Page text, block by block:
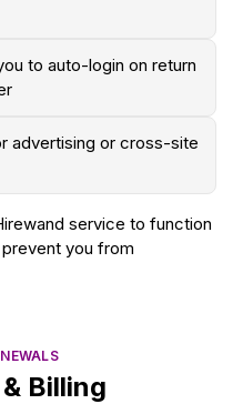
to auto-login on return
advertising or cross-site
service to function
you from
Billing